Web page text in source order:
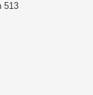
513